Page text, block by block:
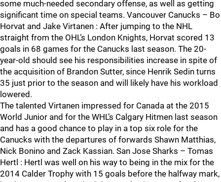
some much-needed secondary offense, as well as getting
significant time on special teams. Vancouver Canucks – Bo
Horvat and Jake Virtanen : After jumping to the NHL
straight from the OHL’s London Knights, Horvat scored 13
goals in 68 games for the Canucks last season. The 20-
year-old should see his responsibilities increase in spite of
the acquisition of Brandon Sutter, since Henrik Sedin turns
35 just prior to the season and will likely have his workload
lowered.
The talented Virtanen impressed for Canada at the 2015
World Junior and for the WHL’s Calgary Hitmen last season
and has a good chance to play in a top six role for the
Canucks with the departures of forwards Shawn Matthias,
Nick Bonino and Zack Kassian. San Jose Sharks – Tomas
Hertl : Hertl was well on his way to being in the mix for the
2014 Calder Trophy with 15 goals before the halfway mark,